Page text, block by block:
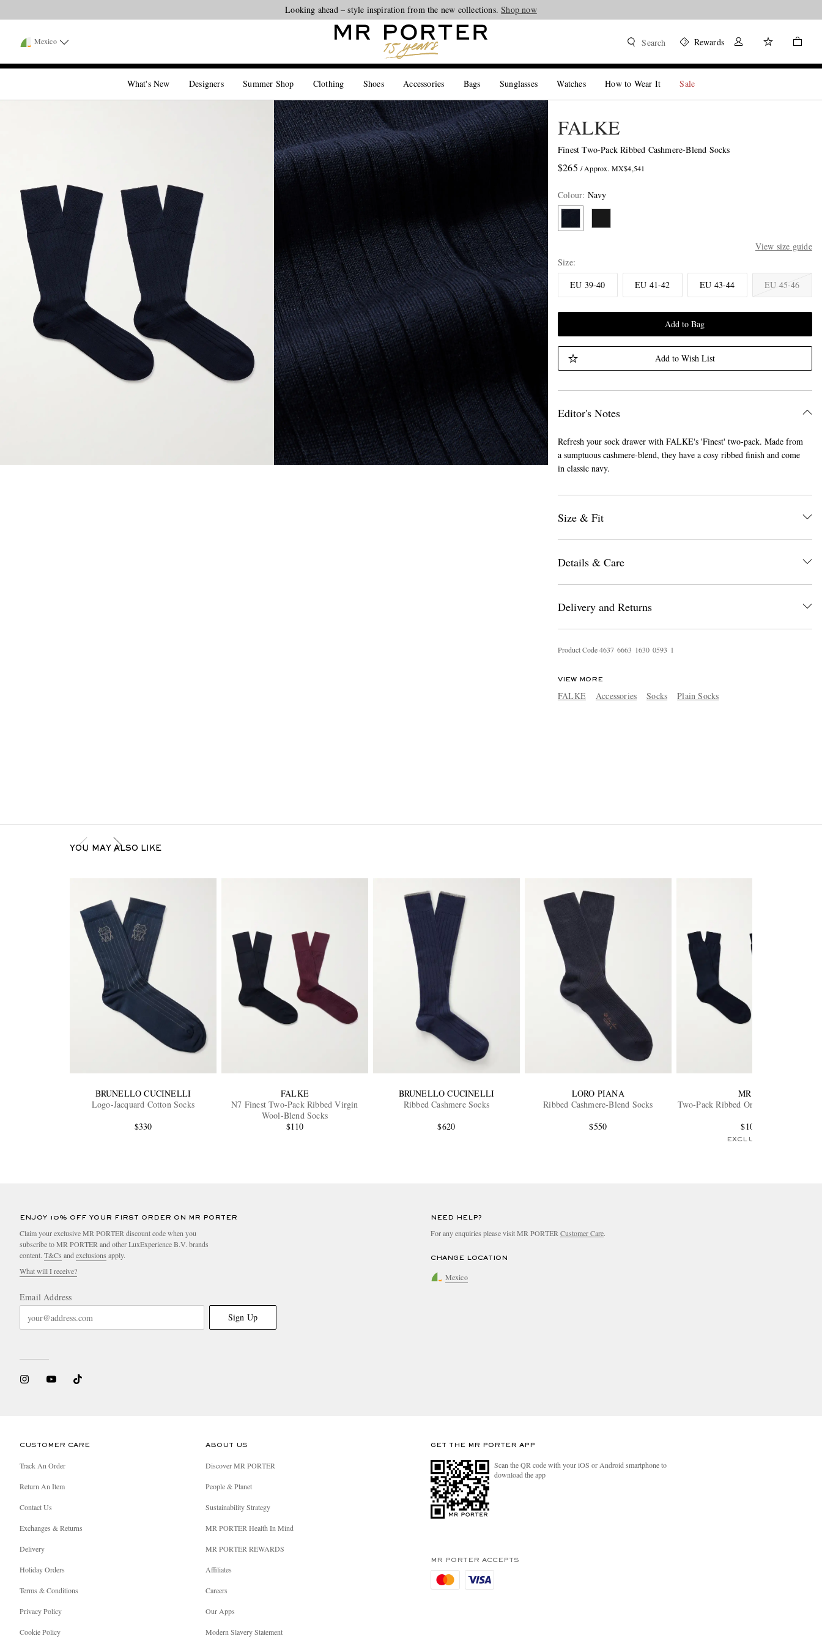
Looking ahead – style inspiration from the new collections.Shop now
Mexico Search Rewards
What's New Designers Summer Shop Clothing Shoes Accessories Bags Sunglasses Watches How to Wear It Sale
FALKE
Finest Two-Pack Ribbed Cashmere-Blend Socks
$265 / Approx. MX$4,541
Colour: Navy
View size guide
Size
EU 39-40
EU 41-42 EU 43-44 EU 45-46
Add to Bag
Add to Wish List
Editor's Notes
Refresh your sock drawer with FALKE's 'Finest' two-pack. Made from
a sumptuous cashmere-blend, they have a cosy ribbed finish and come
in classic navy.
Size & Fit
Details & Care
Delivery and Returns
Product Code4637 6663 1630 0593 1
VIEW MORE
FALKE Accessories Socks Plain Socks
YOU MAY ALSO LIKE
BRUNELLO CUCINELLI
Logo-Jacquard Cotton Socks
$330
FALKE
N7 Finest Two-Pack Ribbed Virgin
Wool-Blend Socks
$110
BRUNELLO CUCINELLI
Ribbed Cashmere Socks
$620
LORO PIANA
Ribbed Cashmere-Blend Socks
$550
MR P.
Two-Pack Ribbed Organic Cotton Socks
$105
EXCLUSIVE
ENJOY 10% OFF YOUR FIRST ORDER ON MR PORTER
Claim your exclusive MR PORTER discount code when you
subscribe to MR PORTER and other LuxExperience B.V. brands
content. T&Cs and exclusions apply.
What will I receive?
Email Address
Sign Up
NEED HELP?
For any enquiries please visit MR PORTER Customer Care.
CHANGE LOCATION
Mexico
CUSTOMER CARE
Track An Order
Return An Item
Contact Us
Exchanges & Returns
Delivery
Holiday Orders
Terms & Conditions
Privacy Policy
Cookie Policy
ABOUT US
Discover MR PORTER
People & Planet
Sustainability Strategy
MR PORTER Health In Mind
MR PORTER REWARDS
Affiliates
Careers
Our Apps
Modern Slavery Statement
GET THE MR PORTER APP
Scan the QR code with your iOS or Android smartphone to
download the app
MR PORTER ACCEPTS